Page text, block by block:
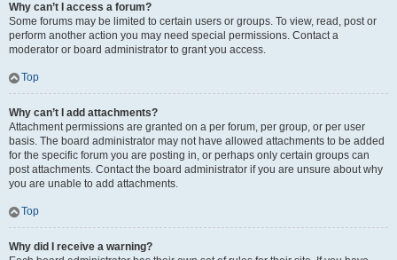
Why can’t I access a forum?
Some forums may be limited to certain users or groups. To view, read, post or
perform another action you may need special permissions. Contact a
moderator or board administrator to grant you access.
Top
Why can’t I add attachments?
Attachment permissions are granted on a per forum, per group, or per user
basis. The board administrator may not have allowed attachments to be added
for the specific forum you are posting in, or perhaps only certain groups can
post attachments. Contact the board administrator if you are unsure about why
you are unable to add attachments.
Top
Why did I receive a warning?